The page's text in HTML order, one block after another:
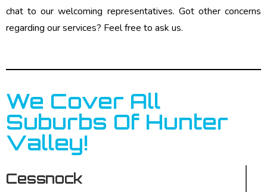
chat to our welcoming representatives. Got other concerns
regarding our services? Feel free to ask us.
We Cover All
Suburbs Of Hunter
Valley!
Cessnock